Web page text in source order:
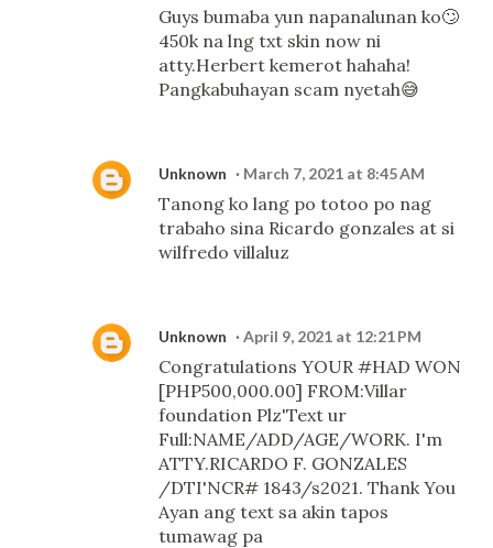
Guys bumaba yun napanalunan ko🙄
450k na lng txt skin now ni
atty.Herbert kemerot hahaha!
Pangkabuhayan scam nyetah😅
Unknown March 7, 2021 at 8:45 AM
Tanong ko lang po totoo po nag
trabaho sina Ricardo gonzales at si
wilfredo villaluz
Unknown April 9, 2021 at 12:21 PM
Congratulations YOUR #HAD WON
[PHP500,000.00] FROM:Villar
foundation Plz'Text ur
Full:NAME/ADD/AGE/WORK. I'm
ATTY.RICARDO F. GONZALES
/DTI'NCR# 1843/s2021. Thank You
Ayan ang text sa akin tapos
tumawag pa